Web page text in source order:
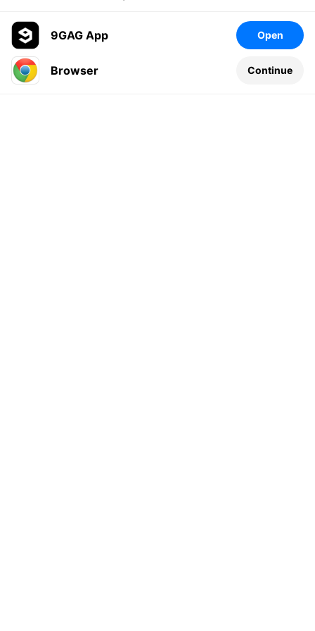
Leave a comment...
9GAG App Open
Browser Continue